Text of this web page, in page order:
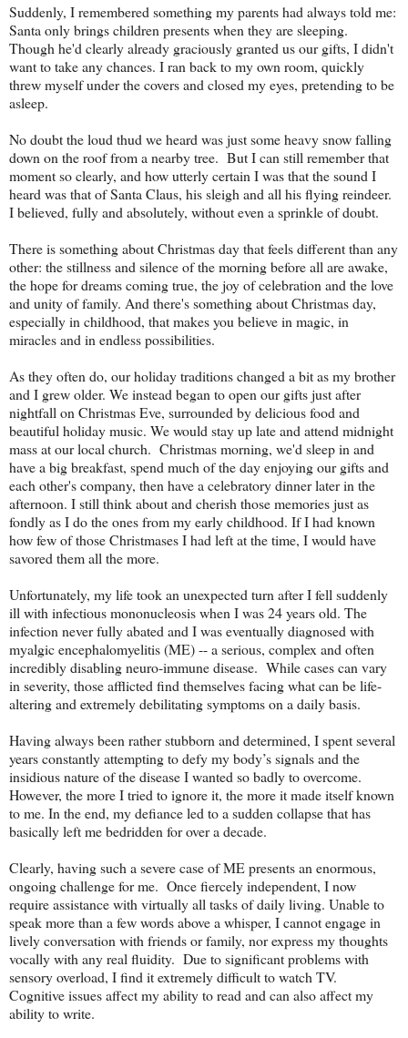
Suddenly, I remembered something my parents had always told me:
Santa only brings children presents when they are sleeping.
Though he'd clearly already graciously granted us our gifts, I didn't
want to take any chances. I ran back to my own room, quickly
threw myself under the covers and closed my eyes, pretending to be
asleep.
No doubt the loud thud we heard was just some heavy snow falling
down on the roof from a nearby tree. But I can still remember that
moment so clearly, and how utterly certain I was that the sound I
heard was that of Santa Claus, his sleigh and all his flying reindeer.
I believed, fully and absolutely, without even a sprinkle of doubt.
There is something about Christmas day that feels different than any
other: the stillness and silence of the morning before all are awake,
the hope for dreams coming true, the joy of celebration and the love
and unity of family. And there's something about Christmas day,
especially in childhood, that makes you believe in magic, in
miracles and in endless possibilities.
As they often do, our holiday traditions changed a bit as my brother
and I grew older. We instead began to open our gifts just after
nightfall on Christmas Eve, surrounded by delicious food and
beautiful holiday music. We would stay up late and attend midnight
mass at our local church. Christmas morning, we'd sleep in and
have a big breakfast, spend much of the day enjoying our gifts and
each other's company, then have a celebratory dinner later in the
afternoon. I still think about and cherish those memories just as
fondly as I do the ones from my early childhood. If I had known
how few of those Christmases I had left at the time, I would have
savored them all the more.
Unfortunately, my life took an unexpected turn after I fell suddenly
ill with infectious mononucleosis when I was 24 years old. The
infection never fully abated and I was eventually diagnosed with
myalgic encephalomyelitis (ME) -- a serious, complex and often
incredibly disabling neuro-immune disease. While cases can vary
in severity, those afflicted find themselves facing what can be life-
altering and extremely debilitating symptoms on a daily basis.
Having always been rather stubborn and determined, I spent several
years constantly attempting to defy my body’s signals and the
insidious nature of the disease I wanted so badly to overcome.
However, the more I tried to ignore it, the more it made itself known
to me. In the end, my defiance led to a sudden collapse that has
basically left me bedridden for over a decade.
Clearly, having such a severe case of ME presents an enormous,
ongoing challenge for me. Once fiercely independent, I now
require assistance with virtually all tasks of daily living. Unable to
speak more than a few words above a whisper, I cannot engage in
lively conversation with friends or family, nor express my thoughts
vocally with any real fluidity. Due to significant problems with
sensory overload, I find it extremely difficult to watch TV.
Cognitive issues affect my ability to read and can also affect my
ability to write.